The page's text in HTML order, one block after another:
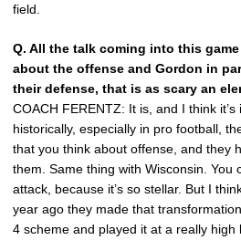
field.
Q. All the talk coming into this
about the offense and Gordon in
their defense, that is as scary an
COACH FERENTZ: It is, and I think
historically, especially in pro football,
that you think about offense, and they
them. Same thing with Wisconsin. You
attack, because it’s so stellar. But I
year ago they made that
4 scheme and played it at a really